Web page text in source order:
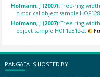
Hofmann, J (2007):Tree-ring
historical object sample
Hofmann, J (2007):Tree-ring
object sample HOF12812-2.
PANGAEA IS HOSTED BY